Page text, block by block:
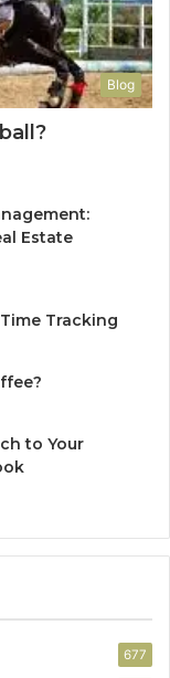
Blog
Estate
Tracking
to Your
677